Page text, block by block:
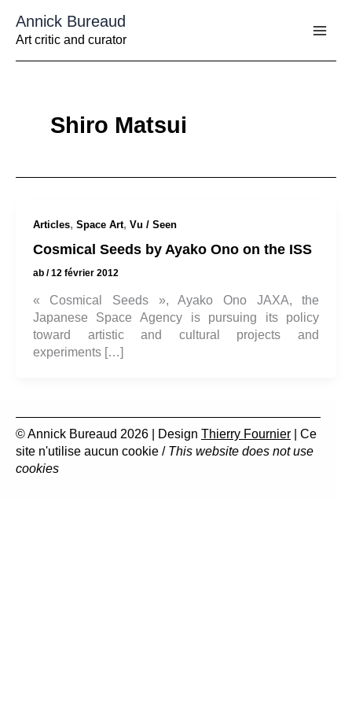
contenu
Annick Bureaud
Art critic and curator
Shiro Matsui
Articles, Space Art, Vu / Seen
Cosmical Seeds by Ayako Ono on the ISS
ab /12 février 2012
« Cosmical Seeds », Ayako Ono JAXA, the
Japanese Space Agency is pursuing its policy
toward artistic and cultural projects and
experiments […]
© Annick Bureaud 2026 | Design Thierry Fournier | Ce
site n'utilise aucun cookie / This website does not use
cookies